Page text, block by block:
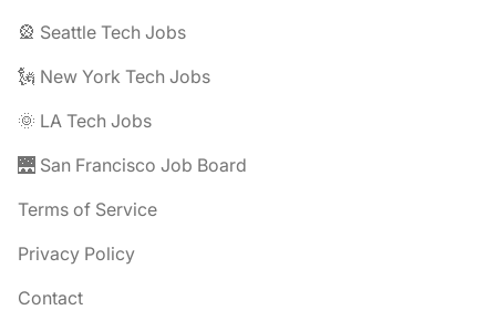
🎡 Seattle Tech Jobs
🗽 New York Tech Jobs
🌞 LA Tech Jobs
🌉 San Francisco Job Board
Terms of Service
Privacy Policy
Contact